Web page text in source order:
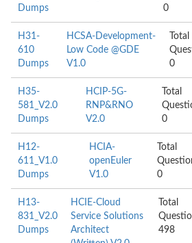
Dumps
0
H31-
610
Dumps
HCSA-Development-
Low Code @GDE
V1.0
Total
0
H35-
581_V2.0
Dumps
HCIP-5G-
RNP&RNO
V2.0
Total
0
H12-
611_V1.0
Dumps
HCIA-
openEuler
V1.0
Total
0
H13-
831_V2.0
Dumps
HCIE-Cloud
Service Solutions
Architect
Total
498